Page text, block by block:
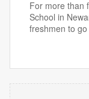
For more than
School in
freshmen to go